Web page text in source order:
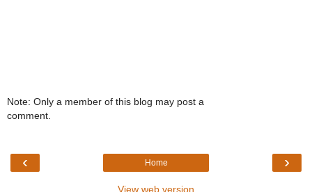
Note: Only a member of this blog may post a
comment.
‹ ›
Home
View web version